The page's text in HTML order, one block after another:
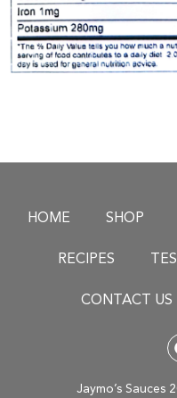
HOME SHOP
RECIPES
CONTACT US
Jaymo’s Sauces